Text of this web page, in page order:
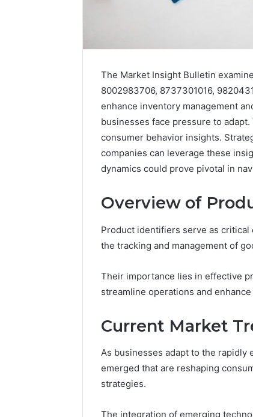
The Market Insight Bulletin
8002983706, 8737301016,
enhance inventory management
businesses face pressure to
consumer behavior insights.
companies can leverage these
dynamics could prove pivotal in
Overview of
Product identifiers serve as
the tracking and management of
Their importance lies in effective
streamline operations and
Current Market
As businesses adapt to the rapidly
emerged that are reshaping
strategies.
The integration of emerging
Market
Trust
5315415097
for
Credibility